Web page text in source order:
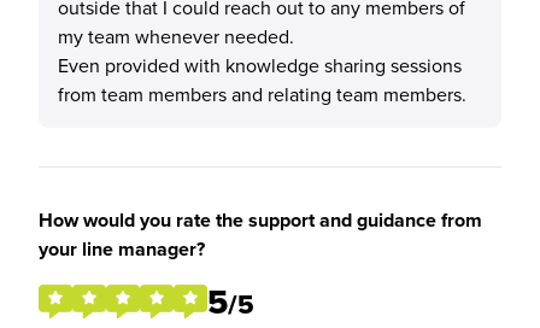
outside that I could reach out to any members of
my team whenever needed.
Even provided with knowledge sharing sessions
from team members and relating team members.
How would you rate the support and guidance from
your line manager?
5/5